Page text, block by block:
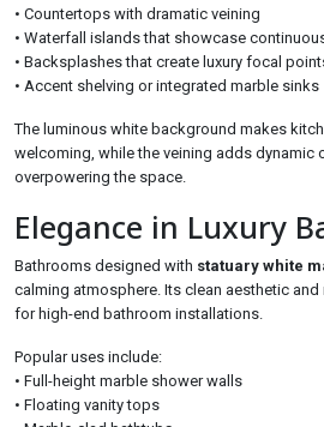
• Countertops with dramatic veining
• Waterfall islands that showcase
• Backsplashes that create luxury focal
• Accent shelving or integrated marble sinks
The luminous white background makes
welcoming, while the veining adds dynamic
overpowering the space.
Elegance in Luxury
Bathrooms designed with statuary white
calming atmosphere. Its clean aesthetic and
for high-end bathroom installations.
Popular uses include:
• Full-height marble shower walls
• Floating vanity tops